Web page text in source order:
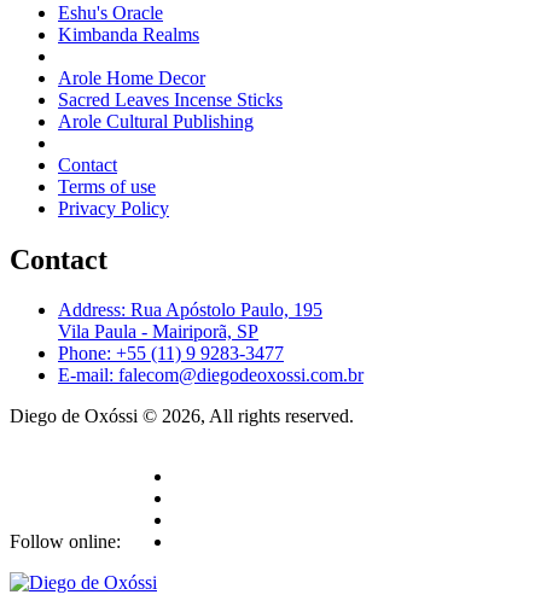
Eshu's Oracle
Kimbanda Realms
Arole Home Decor
Sacred Leaves Incense Sticks
Arole Cultural Publishing
Contact
Terms of use
Privacy Policy
Contact
Address: Rua Apóstolo Paulo, 195
Vila Paula - Mairiporã, SP
Phone: +55 (11) 9 9283-3477
E-mail: falecom@diegodeoxossi.com.br
Diego de Oxóssi © 2026, All rights reserved.
Follow online: